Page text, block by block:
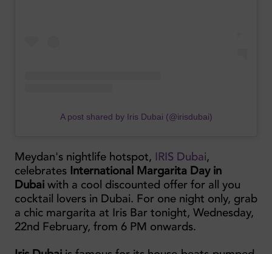
A post shared by Iris Dubai (@irisdubai)
Meydan's nightlife hotspot, IRIS Dubai,
celebrates International Margarita Day in
Dubaiwith a cool discounted offer for all you
cocktail lovers in Dubai. For one night only, grab
a chic margarita at Iris Bar tonight, Wednesday,
22nd February, from 6 PM onwards.